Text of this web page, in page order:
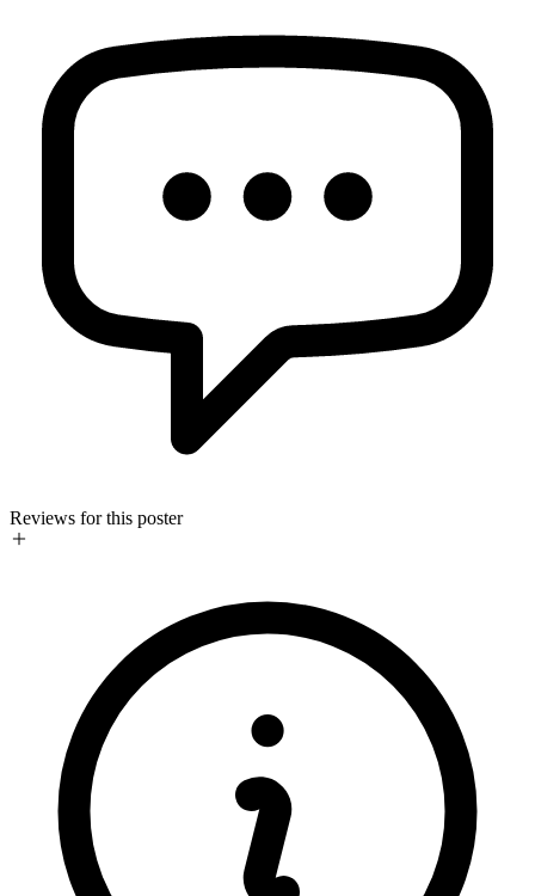
Reviews for this poster